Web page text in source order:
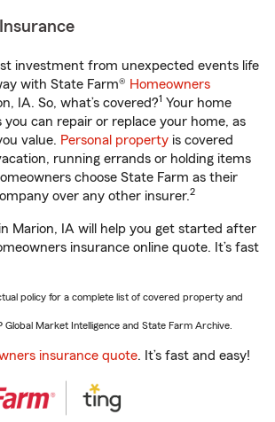
investment from unexpected events life
with State Farm® Homeowners
IA. So, what’s covered?1 Your home
you can repair or replace your home, as
value. Personal property is covered
running errands or holding items
choose State Farm as their
over any other insurer.2
Marion, IA will help you get started after
insurance online quote. It’s fast
policy for a complete list of covered property and
Market Intelligence and State Farm Archive.
insurance quote. It’s fast and easy!